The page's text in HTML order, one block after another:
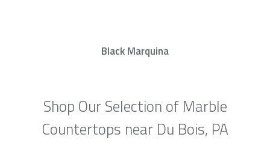
Black Marquina
Shop Our Selection of Marble
Countertops near Du Bois, PA